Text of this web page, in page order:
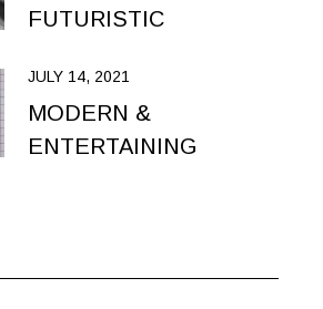
FUTURISTIC
JULY 14, 2021
MODERN &
ENTERTAINING